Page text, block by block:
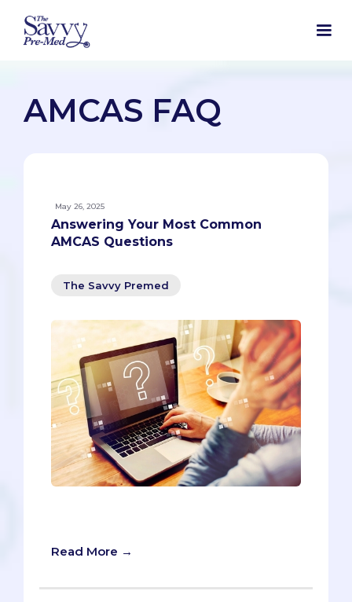
AMCAS FAQ
May 26, 2025
Answering Your Most Common
AMCAS Questions
The Savvy Premed
Read More →